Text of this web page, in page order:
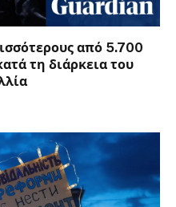
από 5.700
τη διάρκεια του